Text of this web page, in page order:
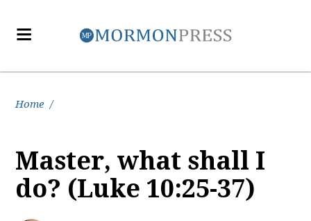
Home /
Master, what shall I
do? (Luke 10:25-37)